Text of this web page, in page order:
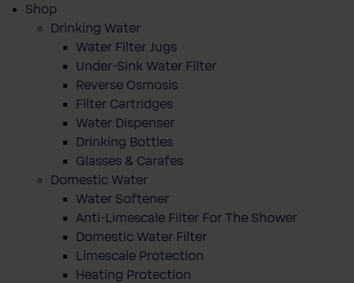
Shop
Drinking Water
Water Filter Jugs
Under-Sink Water Filter
Reverse Osmosis
Filter Cartridges
Water Dispenser
Drinking Bottles
Glasses & Carafes
Domestic Water
Water Softener
Anti-Limescale Filter For The Shower
Domestic Water Filter
Limescale Protection
Heating Protection